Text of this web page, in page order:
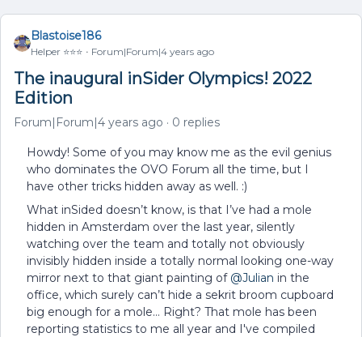
Blastoise186
Helper ⭐️⭐️⭐️ Forum|Forum|4 years ago
The inaugural inSider Olympics! 2022
Edition
Forum|Forum|4 years ago 0 replies
Howdy! Some of you may know me as the evil genius
who dominates the OVO Forum all the time, but I
have other tricks hidden away as well. :)
What inSided doesn’t know, is that I’ve had a mole
hidden in Amsterdam over the last year, silently
watching over the team and totally not obviously
invisibly hidden inside a totally normal looking one-way
mirror next to that giant painting of @Julian in the
office, which surely can’t hide a sekrit broom cupboard
big enough for a mole… Right? That mole has been
reporting statistics to me all year and I've compiled